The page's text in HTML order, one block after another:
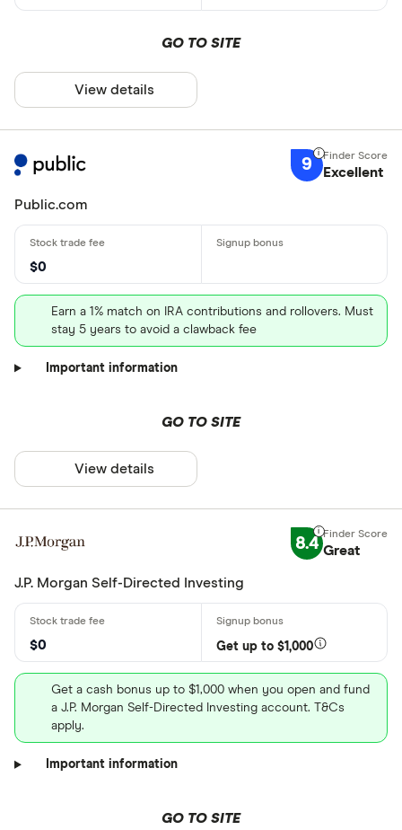
GO TO SITE
View details
9 Excellent
Public.com
$0
Earn a 1% match on IRA contributions and rollovers. Must
stay 5 years to avoid a clawback fee
Important information
GO TO SITE
View details
8.4 Great
J.P. Morgan Self-Directed Investing
$0 Get up to $1,000
Get a cash bonus up to $1,000 when you open and fund
a J.P. Morgan Self-Directed Investing account. T&Cs
apply.
Important information
GO TO SITE